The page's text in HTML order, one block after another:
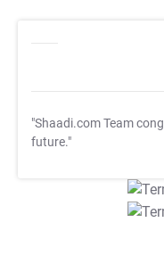
"Shaadi.com Team
future."